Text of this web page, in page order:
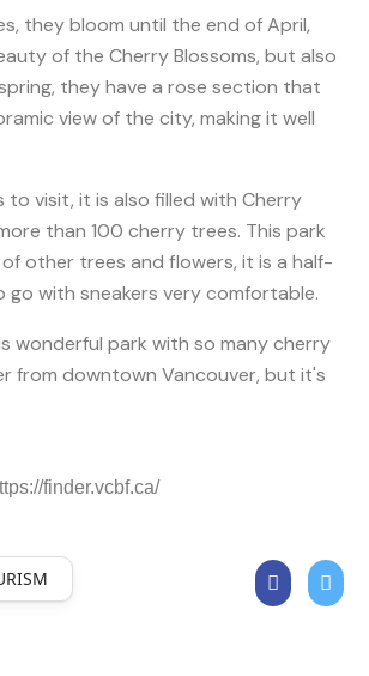
they bloom until the end of April,
of the Cherry Blossoms, but also
they have a rose section that
view of the city, making it well
visit, it is also filled with Cherry
than 100 cherry trees. This park
other trees and flowers, it is a half-
with sneakers very comfortable.
wonderful park with so many cherry
from downtown Vancouver, but it's
finder.vcbf.ca/